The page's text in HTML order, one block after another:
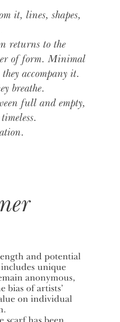
it, lines, shapes,
returns to the
of form. Minimal
accompany it.
breathe.
full and empty,
and potential
unique
anonymous,
bias of artists’
on individual